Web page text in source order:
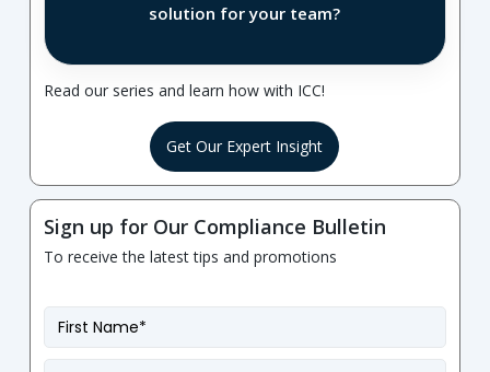
solution for your team?
Read our series and learn how with ICC!
Get Our Expert Insight
Sign up for Our Compliance Bulletin
To receive the latest tips and promotions
First
Name *